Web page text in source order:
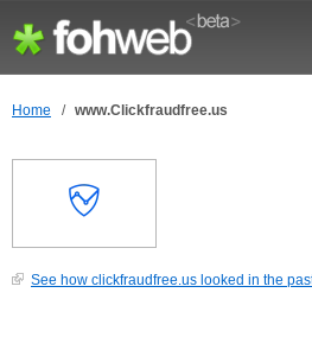
Home / www.Clickfraudfree.us
See how clickfraudfree.us looked in the